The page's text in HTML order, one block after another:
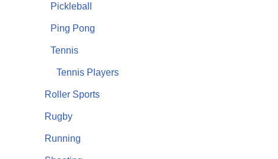
Pickleball
Ping Pong
Tennis
Tennis Players
Roller Sports
Rugby
Running